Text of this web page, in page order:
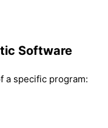
Software
a specific program: